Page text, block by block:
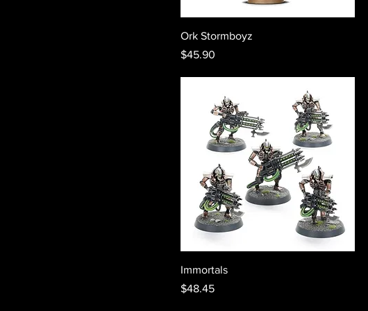
Ork Stormboyz
Price
$45.90
Immortals
Price
$48.45